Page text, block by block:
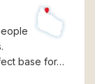
base for…